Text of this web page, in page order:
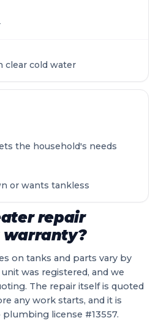
clear cold water
the household's needs
or wants tankless
repair
warranty?
on tanks and parts vary by
was registered, and we
The repair itself is quoted
any work starts, and it is
license #13557.